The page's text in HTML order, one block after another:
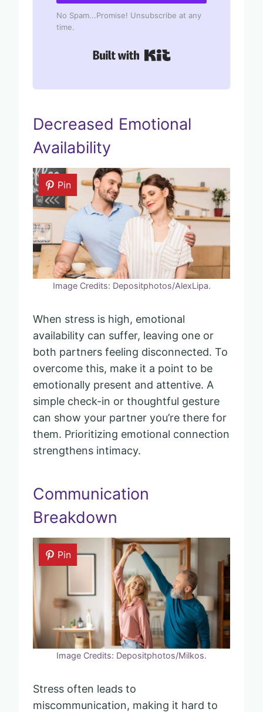
No Spam...Promise! Unsubscribe at any
time.
Decreased Emotional
Availability
Pin
Image Credits: Depositphotos/AlexLipa.
When stress is high, emotional
availability can suffer, leaving one or
both partners feeling disconnected. To
overcome this, make it a point to be
emotionally present and attentive. A
simple check-in or thoughtful gesture
can show your partner you’re there for
them. Prioritizing emotional connection
strengthens intimacy.
Communication
Breakdown
Pin
Image Credits: Depositphotos/Milkos.
Stress often leads to
miscommunication, making it hard to